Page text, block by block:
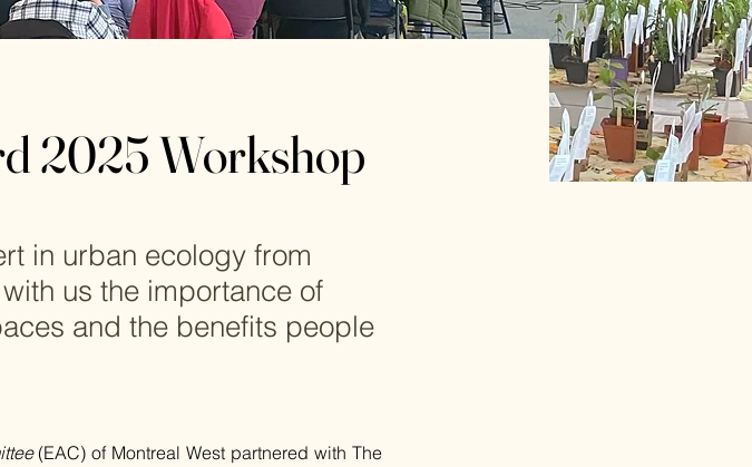
2025 Workshop
in urban ecology from
us the importance of
and the benefits people
(EAC) of Montreal West partnered with The